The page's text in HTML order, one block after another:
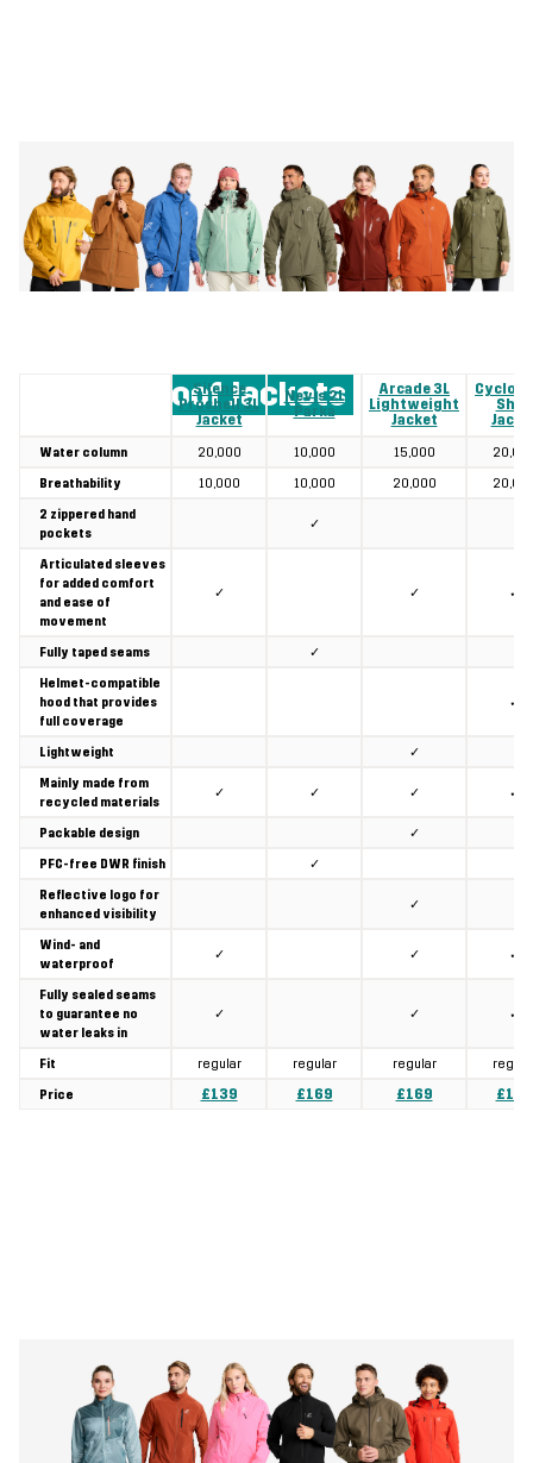
Waterproof Jackets
Silence
Proshell 3L
Jacket
Nevis 2L
Parka
Arcade 3L
Lightweight
Jacket
Shell
Water column 20,000 10,000 15,000
Breathability 10,000 10,000 20,000
2 zippered hand
pockets
✓
Articulated sleeves
for added comfort
and ease of
movement
✓ ✓ ✓
Fully taped seams ✓
Helmet-compatible
hood that provides
full coverage
✓
Lightweight ✓
Mainly made from
recycled materials
✓ ✓ ✓ ✓
Packable design ✓
PFC-free DWR finish ✓
Reflective logo for
enhanced visibility
✓
Wind- and
waterproof
✓ ✓ ✓
Fully sealed seams
to guarantee no
water leaks in
✓ ✓ ✓
Fit regular regular regular
Price £139 £169 £169 £189